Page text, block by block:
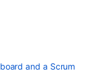
and a Scrum